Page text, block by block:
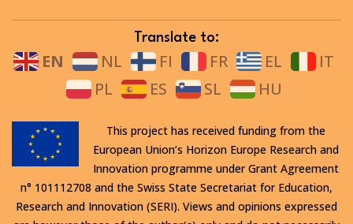
Translate to:
EN NL FI FR EL
IT
PL
ES SL HU
This project has received funding from the
European Union’s Horizon Europe Research and
Innovation programme under Grant Agreement
n° 101112708 and the Swiss State Secretariat for Education,
Research and Innovation (SERI). Views and opinions expressed